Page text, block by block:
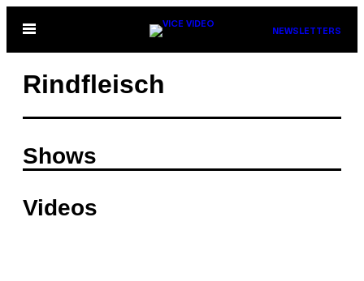
Open
NEWSLETTERS
Rindfleisch
Shows
Videos